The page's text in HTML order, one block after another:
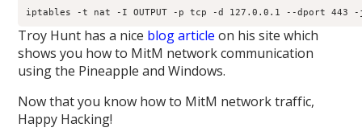
Troy Hunt has a nice blog article on his site which
shows you how to MitM network communication
using the Pineapple and Windows.
Now that you know how to MitM network traffic,
Happy Hacking!